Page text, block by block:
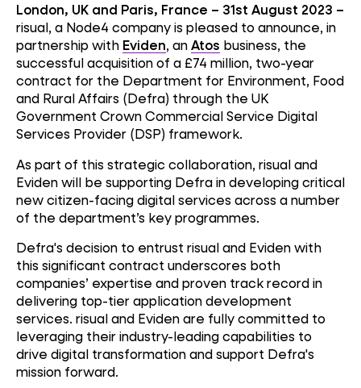
London, UK and Paris, France – 31st August 2023 –
risual, a Node4 company is pleased to announce, in
partnership with Eviden, anAtos business, the
successful acquisition of a £74 million, two-year
contract for the Department for Environment, Food
and Rural Affairs (Defra) through the UK
Government Crown Commercial Service Digital
Services Provider (DSP) framework.
As part of this strategic collaboration, risual and
Eviden will be supporting Defra in developing critical
new citizen-facing digital services across a number
of the department’s key programmes.
Defra's decision to entrust risual and Eviden with
this significant contract underscores both
companies’ expertise and proven track record in
delivering top-tier application development
services. risual and Eviden are fully committed to
leveraging their industry-leading capabilities to
drive digital transformation and support Defra's
mission forward.